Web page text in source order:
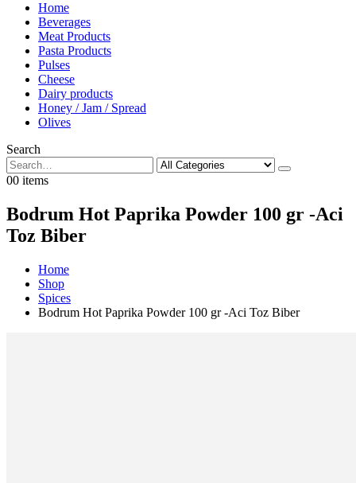
Home
Beverages
Meat Products
Pasta Products
Pulses
Cheese
Dairy products
Honey / Jam / Spread
Olives
Search
00 items
Bodrum Hot Paprika Powder 100 gr -Aci
Toz Biber
Home
Shop
Spices
Bodrum Hot Paprika Powder 100 gr -Aci Toz Biber